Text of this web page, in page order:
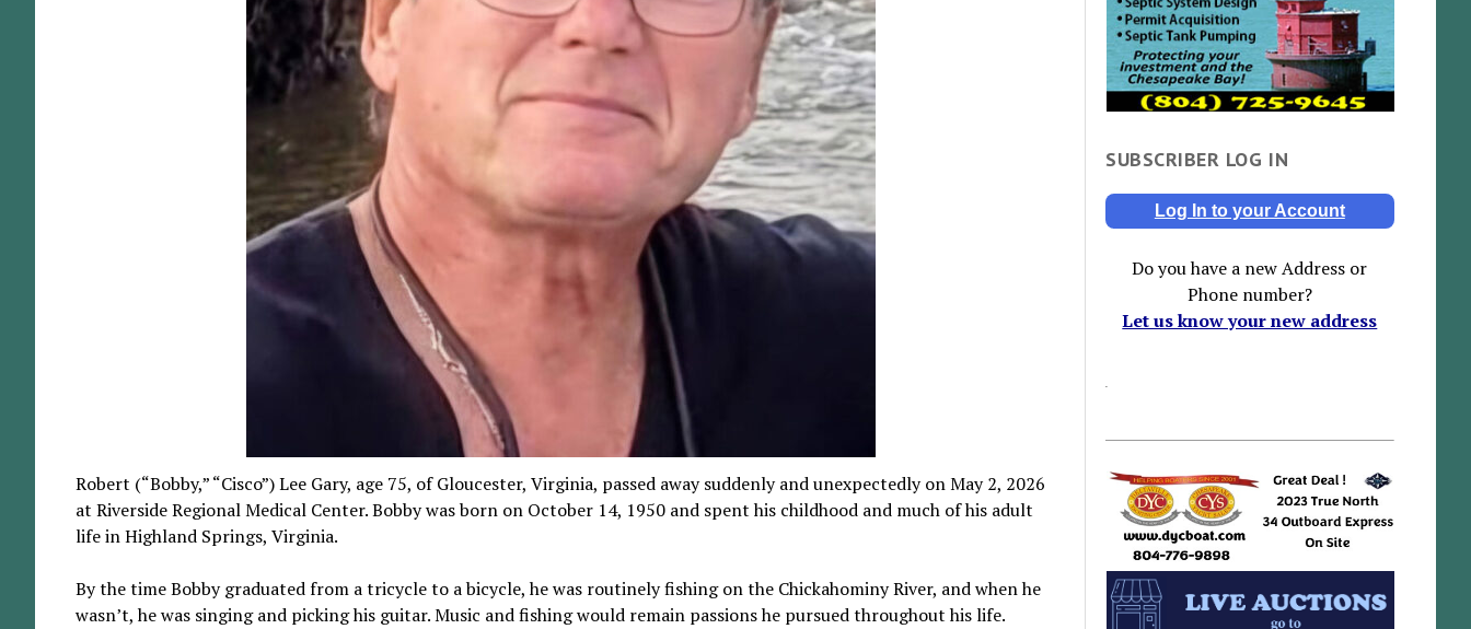
Robert (“Bobby,” “Cisco”) Lee Gary, age 75, of Gloucester, Virginia, passed away suddenly and unexpectedly on May 2, 2026
at Riverside Regional Medical Center. Bobby was born on October 14, 1950 and spent his childhood and much of his adult
life in Highland Springs, Virginia.
By the time Bobby graduated from a tricycle to a bicycle, he was routinely fishing on the Chickahominy River, and when he
wasn’t, he was singing and picking his guitar. Music and fishing would remain passions he pursued throughout his life.
SUBSCRIBER LOG IN
Log In to your Account
Do you have a new Address or
Phone number?
Let us know your new address